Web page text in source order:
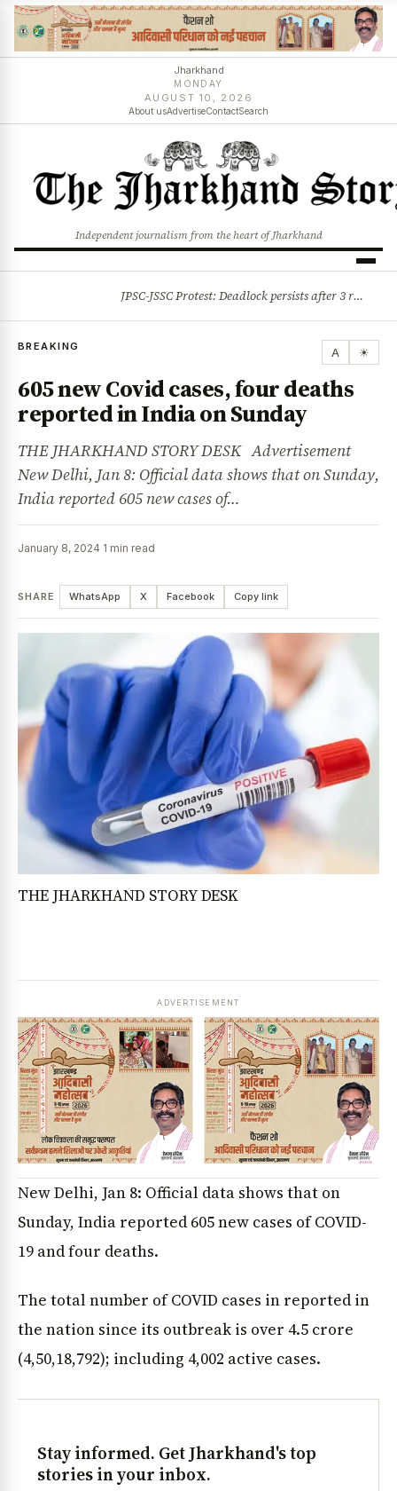
Jharkhand
MONDAY
AUGUST 10, 2026
About usAdvertiseContactSearch
Independent journalism from the heart of Jharkhand
JPSC-JSSC Protest: Deadlock persists after 3 rounds of talks, students stick to August 10 assembly gherao
BREAKING A ☀
605 new Covid cases, four deaths
reported in India on Sunday
THE JHARKHAND STORY DESK Advertisement
New Delhi, Jan 8: Official data shows that on Sunday,
India reported 605 new cases of…
January 8, 2024·1 min read
SHARE WhatsApp X Facebook Copy link
THE JHARKHAND STORY DESK
ADVERTISEMENT
New Delhi, Jan 8: Official data shows that on
Sunday, India reported 605 new cases of COVID-
19 and four deaths.
The total number of COVID cases in reported in
the nation since its outbreak is over 4.5 crore
(4,50,18,792); including 4,002 active cases.
Stay informed. Get Jharkhand's top
stories in your inbox.